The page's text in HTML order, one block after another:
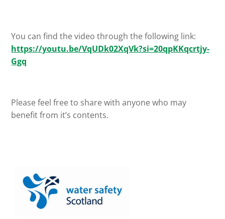
You can find the video through the following link:
https://youtu.be/VqUDk02XqVk?si=20qpKKqcrtjy-
Ggq
Please feel free to share with anyone who may
benefit from it’s contents.